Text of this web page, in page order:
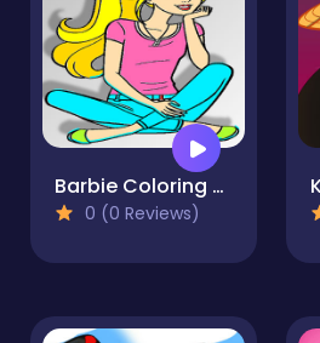
Barbie Coloring Game
0 (0 Reviews)